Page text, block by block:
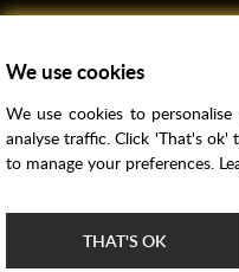
Samples
Price Match
Bathroom Trends
ClearPay
We use cookies
We use cookies to
analyse traffic. Click 'That's ok'
to manage your preferences.
THAT'S OK